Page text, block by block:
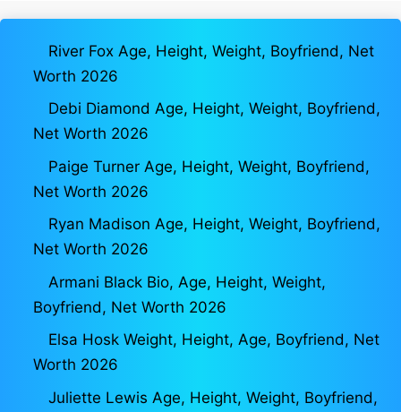
River Fox Age, Height, Weight, Boyfriend, Net
Worth 2026
Debi Diamond Age, Height, Weight, Boyfriend,
Net Worth 2026
Paige Turner Age, Height, Weight, Boyfriend,
Net Worth 2026
Ryan Madison Age, Height, Weight, Boyfriend,
Net Worth 2026
Armani Black Bio, Age, Height, Weight,
Boyfriend, Net Worth 2026
Elsa Hosk Weight, Height, Age, Boyfriend, Net
Worth 2026
Juliette Lewis Age, Height, Weight, Boyfriend,